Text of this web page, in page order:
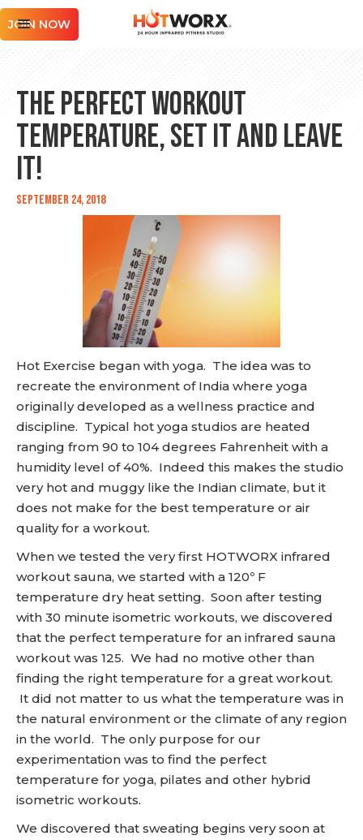
JOIN NOW
The Perfect Workout
Temperature, Set it and Leave
it!
September 24, 2018
Hot Exercise began with yoga. The idea was to
recreate the environment of India where yoga
originally developed as a wellness practice and
discipline. Typical hot yoga studios are heated
ranging from 90 to 104 degrees Fahrenheit with a
humidity level of 40%. Indeed this makes the studio
very hot and muggy like the Indian climate, but it
does not make for the best temperature or air
quality for a workout.
When we tested the very first HOTWORX infrared
workout sauna, we started with a 120º F
temperature dry heat setting. Soon after testing
with 30 minute isometric workouts, we discovered
that the perfect temperature for an infrared sauna
workout was 125. We had no motive other than
finding the right temperature for a great workout.
It did not matter to us what the temperature was in
the natural environment or the climate of any region
in the world. The only purpose for our
experimentation was to find the perfect
temperature for yoga, pilates and other hybrid
isometric workouts.
We discovered that sweating begins very soon at